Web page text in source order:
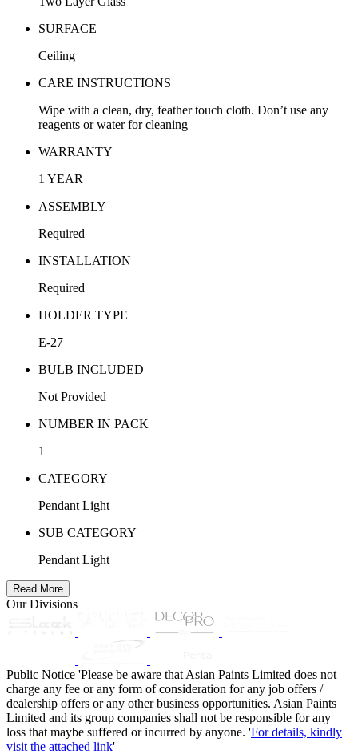
SURFACE
Ceiling
CARE INSTRUCTIONS
Wipe with a clean, dry, feather touch cloth. Don’t use any
reagents or water for cleaning
WARRANTY
1 YEAR
ASSEMBLY
Required
INSTALLATION
Required
HOLDER TYPE
E-27
BULB INCLUDED
Not Provided
NUMBER IN PACK
1
CATEGORY
Pendant Light
SUB CATEGORY
Pendant Light
Read More
Our Divisions
Public Notice 'Please be aware that Asian Paints Limited does not
charge any fee or any form of consideration for any job offers /
dealership offers or any other business opportunities. Asian Paints
Limited and its group companies shall not be responsible for any
loss that maybe suffered or incurred by anyone. 'For details, kindly
visit the attached link'